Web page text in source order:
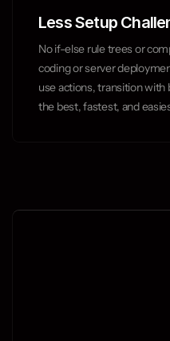
Less Setup
No if-else rule trees or
coding or server
use actions, transition with
the best, fastest, and